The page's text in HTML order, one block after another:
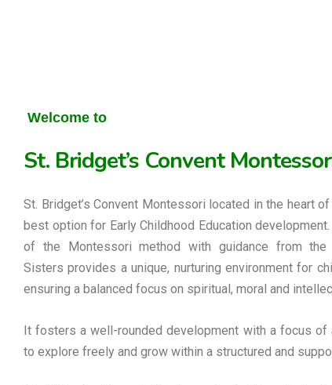
Welcome to
St. Bridget’s Convent
St. Bridget’s Convent Montessori located in the heart
best option for Early Childhood Education
of the Montessori method with guidance from the
Sisters provides a unique, nurturing environment for
ensuring a balanced focus on spiritual, moral and
It fosters a well-rounded development with a focus of
to explore freely and grow within a structured and